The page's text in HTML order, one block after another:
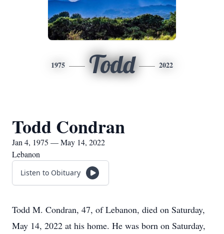
1975 Todd 2022
Todd Condran
Jan 4, 1975 — May 14, 2022
Lebanon
Listen to Obituary
Todd M. Condran, 47, of Lebanon, died on Saturday,
May 14, 2022 at his home. He was born on Saturday,